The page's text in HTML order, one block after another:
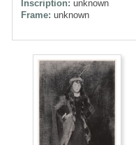
Inscription: unknown
Frame: unknown